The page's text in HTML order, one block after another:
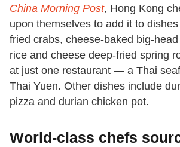
China Morning Post, Hong Kong
upon themselves to add it to
fried crabs, cheese-baked big-
rice and cheese deep-fried spring
at just one restaurant — a Thai
Thai Yuen. Other dishes include
pizza and durian chicken pot.
World-class chefs